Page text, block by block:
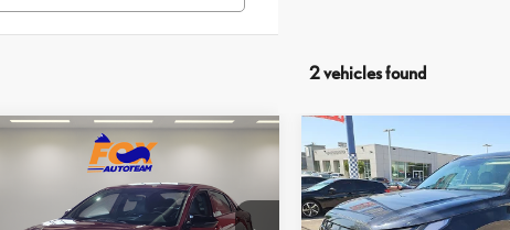
2 vehicles found
HYUNDAI$32,999
FOX PRICE
Compare Vehicle 2024HYUNDAI
PALISADELIMITED
AWD
$34,567
FOX PRICE
Compare Vehicle